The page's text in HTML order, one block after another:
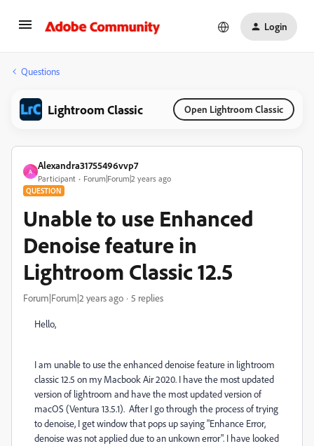
Login
Questions
Lightroom Classic Open Lightroom Classic
A
Alexandra31755496vvp7
Participant Forum|Forum|2 years ago
QUESTION
Unable to use Enhanced
Denoise feature in
Lightroom Classic 12.5
Forum|Forum|2 years ago 5 replies
Hello,
I am unable to use the enhanced denoise feature in lightroom
classic 12.5 on my Macbook Air 2020. I have the most updated
version of lightroom and have the most updated version of
macOS (Ventura 13.5.1). After I go through the process of trying
to denoise, I get window that pops up saying "Enhance Error,
denoise was not applied due to an unkown error". I have looked